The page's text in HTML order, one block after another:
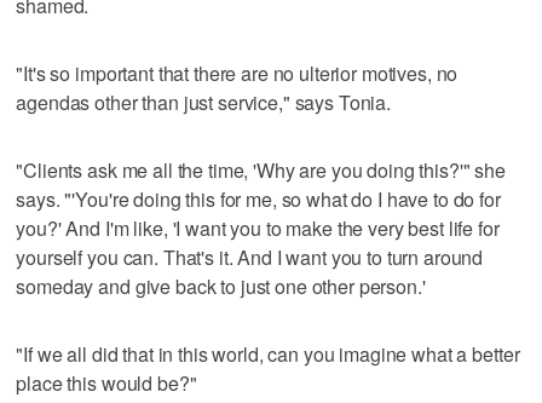
shamed.
"It's so important that there are no ulterior motives, no
agendas other than just service," says Tonia.
"Clients ask me all the time, 'Why are you doing this?'" she
says. "'You're doing this for me, so what do I have to do for
you?' And I'm like, 'I want you to make the very best life for
yourself you can. That's it. And I want you to turn around
someday and give back to just one other person.'
"If we all did that in this world, can you imagine what a better
place this would be?"